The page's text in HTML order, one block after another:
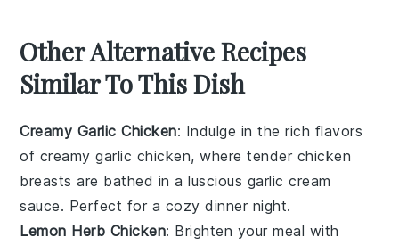
Other Alternative Recipes
Similar To This Dish
Creamy Garlic Chicken: Indulge in the rich flavors
of creamy garlic chicken, where tender chicken
breasts are bathed in a luscious garlic cream
sauce. Perfect for a cozy dinner night.
Lemon Herb Chicken: Brighten your meal with